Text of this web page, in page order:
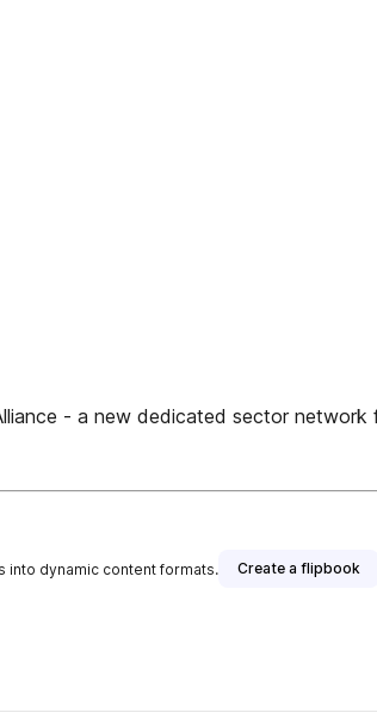
- a new dedicated sector network
into dynamic content formats. Create a flipbook